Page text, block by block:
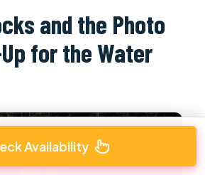
and the Photo
for the Water
Availability